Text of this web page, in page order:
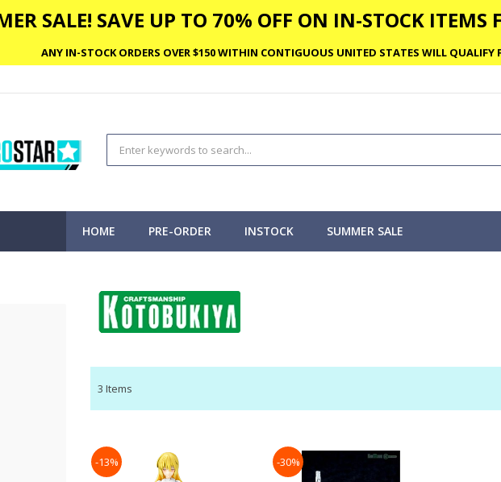
SALE! SAVE UP TO 70% OFF ON IN-STOCK ITEMS
ANY IN-STOCK ORDERS OVER $150 WITHIN CONTIGUOUS UNITED STATES WILL QUALIFY
HOME PRE-ORDER INSTOCK SUMMER SALE
3 Items
-13% -30%